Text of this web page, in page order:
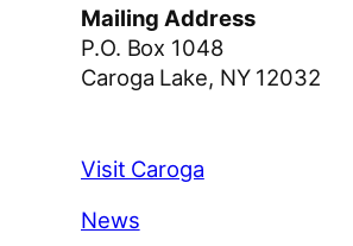
Mailing Address
P.O. Box 1048
Caroga Lake, NY 12032
Visit Caroga
News